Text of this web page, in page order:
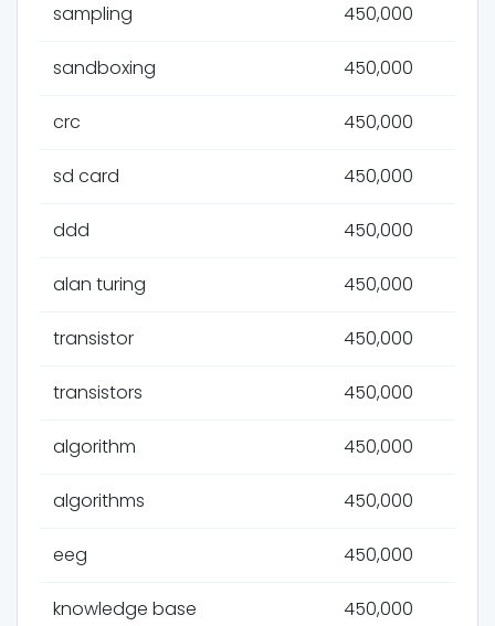
sampling 450,000
sandboxing 450,000
crc 450,000
sd card 450,000
ddd 450,000
alan turing 450,000
transistor 450,000
transistors 450,000
algorithm 450,000
algorithms 450,000
eeg 450,000
knowledge base 450,000